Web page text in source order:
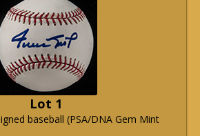
Lot 1
baseball (PSA/DNA Gem Mint